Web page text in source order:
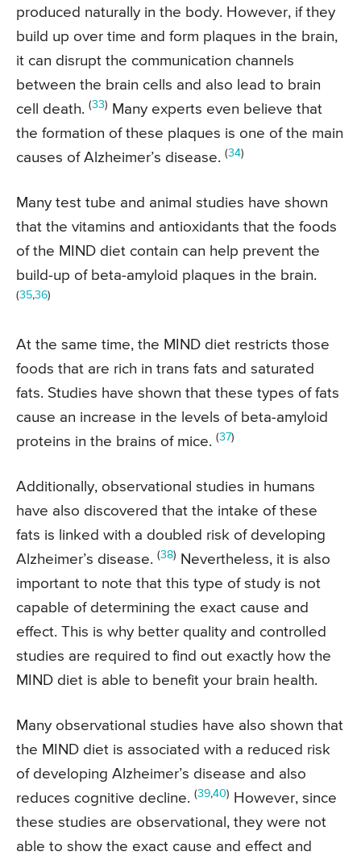
produced naturally in the body. However, if they
build up over time and form plaques in the brain,
it can disrupt the communication channels
between the brain cells and also lead to brain
cell death. (33)
Many experts even believe that
the formation of these plaques is one of the main
causes of Alzheimer’s disease. (34)
Many test tube and animal studies have shown
that the vitamins and antioxidants that the foods
of the MIND diet contain can help prevent the
build-up of beta-amyloid plaques in the brain.
(35,36)
At the same time, the MIND diet restricts those
foods that are rich in trans fats and saturated
fats. Studies have shown that these types of fats
cause an increase in the levels of beta-amyloid
proteins in the brains of mice. (37)
Additionally, observational studies in humans
have also discovered that the intake of these
fats is linked with a doubled risk of developing
Alzheimer’s disease. (38)
Nevertheless, it is also
important to note that this type of study is not
capable of determining the exact cause and
effect. This is why better quality and controlled
studies are required to find out exactly how the
MIND diet is able to benefit your brain health.
Many observational studies have also shown that
the MIND diet is associated with a reduced risk
of developing Alzheimer’s disease and also
reduces cognitive decline. (39,40)
However, since
these studies are observational, they were not
able to show the exact cause and effect and